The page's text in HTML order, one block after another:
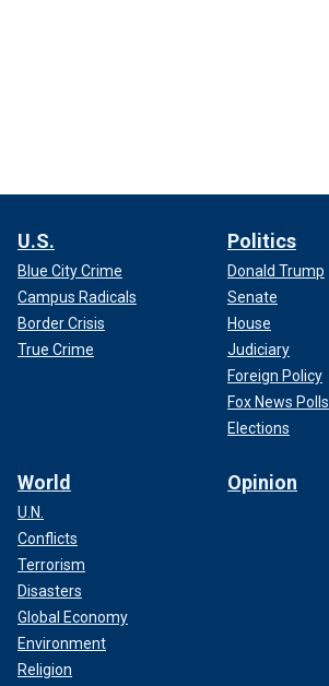
U.S.
Blue City Crime
Campus Radicals
Border Crisis
True Crime
Politics
Donald Trump
Senate
House
Judiciary
Foreign Policy
Fox News Polls
Elections
World
U.N.
Conflicts
Terrorism
Disasters
Global Economy
Environment
Religion
Opinion